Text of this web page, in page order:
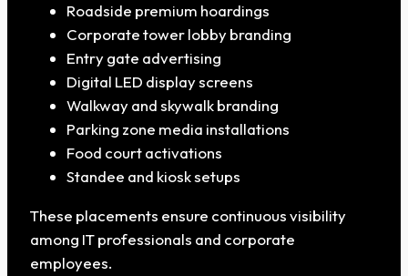
Roadside premium hoardings
Corporate tower lobby branding
Entry gate advertising
Digital LED display screens
Walkway and skywalk branding
Parking zone media installations
Food court activations
Standee and kiosk setups
These placements ensure continuous visibility
among IT professionals and corporate
employees.